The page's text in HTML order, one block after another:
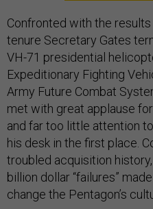
Confronted with the
tenure Secretary Gates
VH-71 presidential
Expeditionary Fighting
Army Future Combat
met with great applause
and far too little attention
his desk in the first place.
troubled acquisition
billion dollar “failures”
change the Pentagon’s